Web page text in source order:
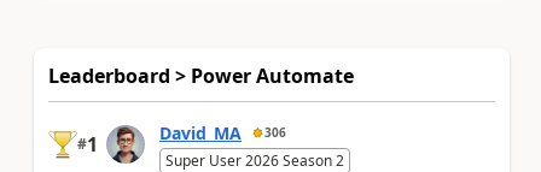
Leaderboard > Power Automate
#1 David_MA 306
Super User 2026 Season 2